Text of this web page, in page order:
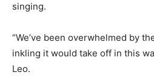
singing.
“We’ve been overwhelmed by
inkling it would take off in this
Leo.